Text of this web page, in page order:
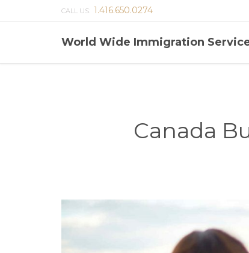
CALL US: 1.416.650.0274
World Wide Immigration
Canada